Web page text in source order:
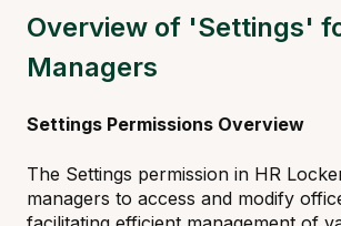
Overview of 'Settings'
Managers
Settings Permissions Overview
The Settings permission in HR
managers to access and modify